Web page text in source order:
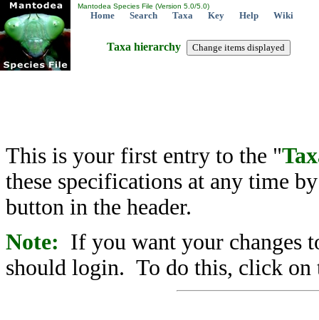
Mantodea Species File (Version 5.0/5.0)
Home Search Taxa Key Help Wiki
Taxa hierarchy
This is your first entry to the "
these specifications at any time
button in the header.
Note: If you want your changes
should login. To do this, click on